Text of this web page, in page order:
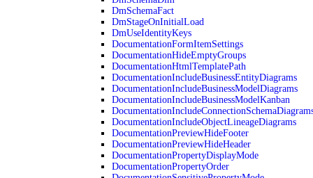
DmSchemaFact
DmStageOnInitialLoad
DmUseIdentityKeys
DocumentationFormItemSettings
DocumentationHideEmptyGroups
DocumentationHtmlTemplatePath
DocumentationIncludeBusinessEntityDiagrams
DocumentationIncludeBusinessModelDiagrams
DocumentationIncludeBusinessModelKanban
DocumentationIncludeObjectLineageDiagrams
DocumentationPreviewHideFooter
DocumentationPreviewHideHeader
DocumentationPropertyDisplayMode
DocumentationPropertyOrder